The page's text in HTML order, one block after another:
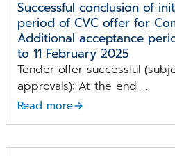
Successful conclusion of
period of CVC offer for
Additional acceptance
to 11 February 2025
Tender offer successful
approvals): At the end ...
Read more